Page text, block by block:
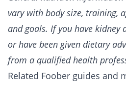
vary with body size, training,
and goals. If you have kidney
or have been given dietary
from a qualified health
Related Foober guides and